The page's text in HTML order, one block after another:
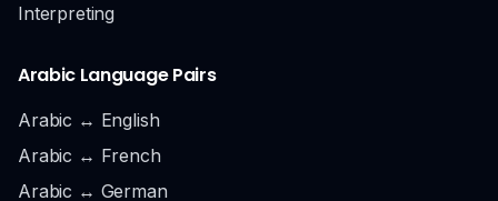
Interpreting
Arabic Language Pairs
Arabic ↔ English
Arabic ↔ French
Arabic ↔ German